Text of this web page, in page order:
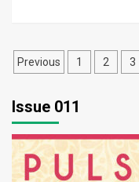
Posts
pagination
Previous 1 2 3
Issue 011